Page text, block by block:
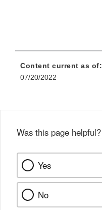
Content current as of:
07/20/2022
Was this page helpful?
Yes
No